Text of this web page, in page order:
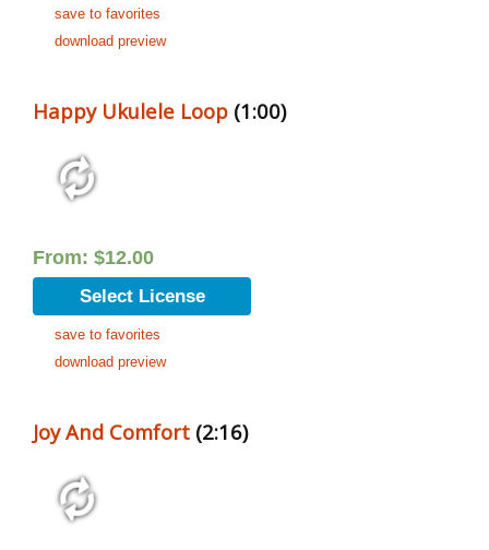
save to favorites
download preview
Happy Ukulele Loop (1:00)
From: $12.00
Select License
save to favorites
download preview
Joy And Comfort (2:16)